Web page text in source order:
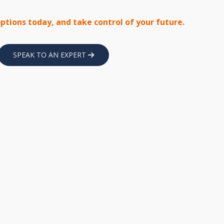
today, and take control of your future.
SPEAK TO AN EXPERT